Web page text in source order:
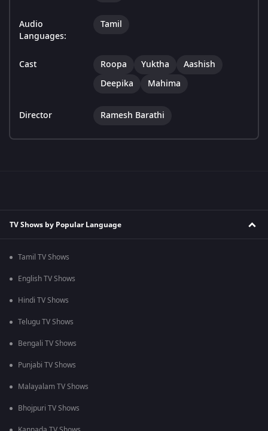
Audio
Languages:
Tamil
Cast Roopa Yuktha
Aashish
Deepika
Mahima
Director Ramesh Barathi
TV Shows by Popular Language
Tamil TV Shows
English TV Shows
Hindi TV Shows
Telugu TV Shows
Bengali TV Shows
Punjabi TV Shows
Malayalam TV Shows
Bhojpuri TV Shows